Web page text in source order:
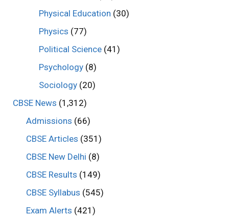
Physical Education (30)
Physics (77)
Political Science (41)
Psychology (8)
Sociology (20)
CBSE News (1,312)
Admissions (66)
CBSE Articles (351)
CBSE New Delhi (8)
CBSE Results (149)
CBSE Syllabus (545)
Exam Alerts (421)